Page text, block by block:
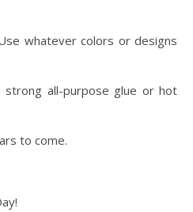
whatever colors or designs
strong all-purpose glue or hot
to come.